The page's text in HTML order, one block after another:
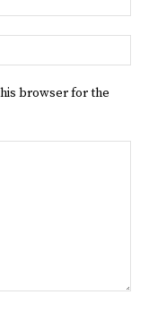
browser for the